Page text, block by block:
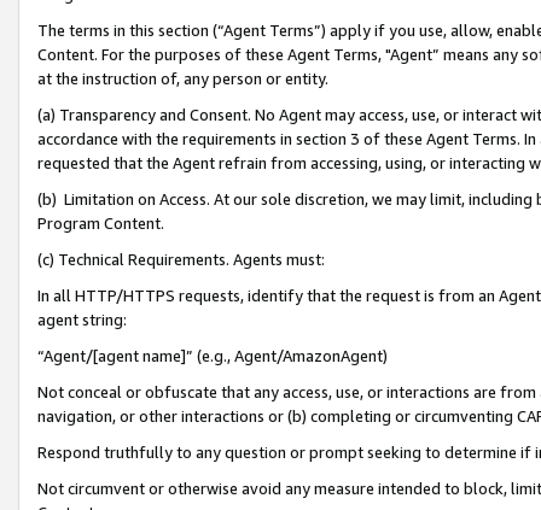
The terms in this section (“Agent Terms”) apply if you use, allow,
Content. For the purposes of these Agent Terms, "Agent” means
at the instruction of, any person or entity.
(a) Transparency and Consent. No Agent may access, use, or
accordance with the requirements in section 3 of these Agent Terms.
requested that the Agent refrain from accessing, using, or interacting
(b) Limitation on Access. At our sole discretion, we may limit,
Program Content.
(c) Technical Requirements. Agents must:
In all HTTP/HTTPS requests, identify that the request is from an
agent string:
“Agent/[agent name]” (e.g., Agent/AmazonAgent)
Not conceal or obfuscate that any access, use, or interactions are
navigation, or other interactions or (b) completing or circumventing
Respond truthfully to any question or prompt seeking to determine if
Not circumvent or otherwise avoid any measure intended to block,